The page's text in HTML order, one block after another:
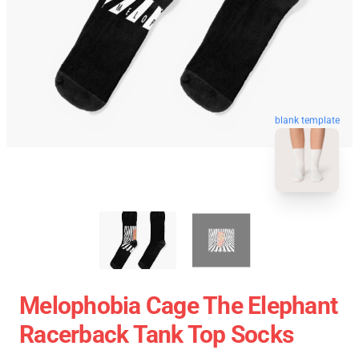
blank template
Melophobia Cage The Elephant
Racerback Tank Top Socks